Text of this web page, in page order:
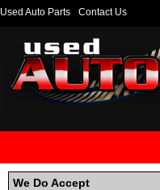
Used Auto Parts Contact Us
We Do Accept